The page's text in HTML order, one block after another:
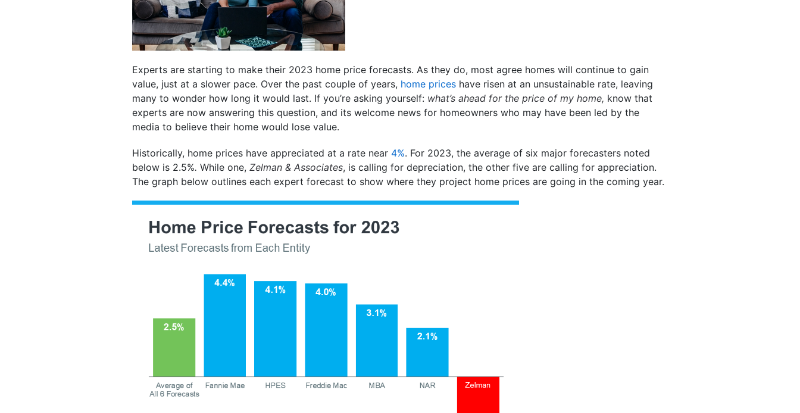
Experts are starting to make their 2023 home price forecasts. As they do, most agree homes will continue to gain
value, just at a slower pace. Over the past couple of years, home prices have risen at an unsustainable rate, leaving
many to wonder how long it would last. If you’re asking yourself: what’s ahead for the price of my home, know that
experts are now answering this question, and its welcome news for homeowners who may have been led by the
media to believe their home would lose value.
Historically, home prices have appreciated at a rate near 4%. For 2023, the average of six major forecasters noted
below is 2.5%. While one, Zelman & Associates, is calling for depreciation, the other five are calling for appreciation.
The graph below outlines each expert forecast to show where they project home prices are going in the coming year.